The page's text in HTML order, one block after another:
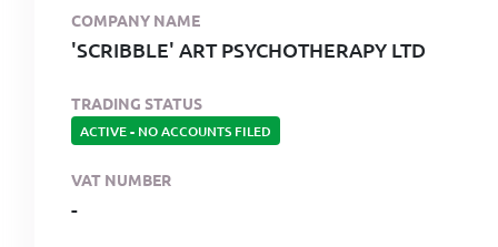
COMPANY NAME
'SCRIBBLE' ART PSYCHOTHERAPY LTD
TRADING STATUS
ACTIVE- NO ACCOUNTS FILED
VAT NUMBER
-